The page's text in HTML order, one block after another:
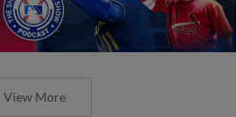
View More